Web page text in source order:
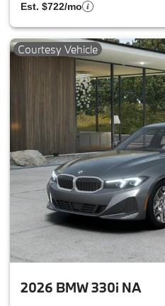
Est. $722/mo
Courtesy Vehicle
2026 BMW 330i NA